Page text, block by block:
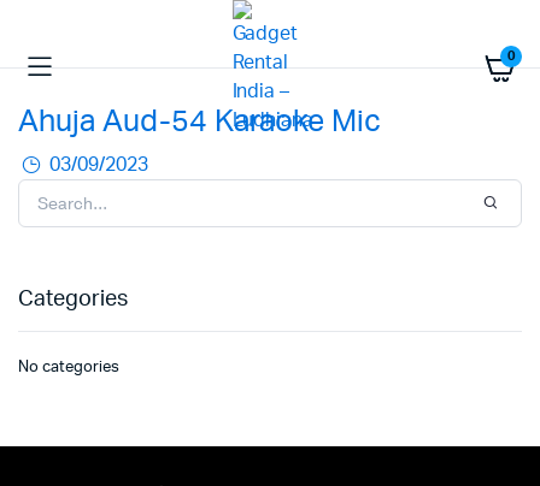
0
Ahuja Aud-54 Karaoke Mic
03/09/2023
Categories
No categories